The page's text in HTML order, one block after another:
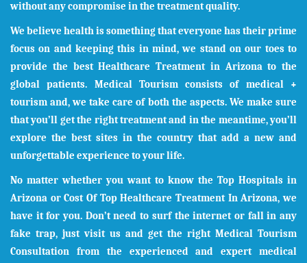
without any compromise in the treatment quality.
We believe health is something that everyone has their prime
focus on and keeping this in mind, we stand on our toes to
provide the best Healthcare Treatment in Arizonato the
global patients. Medical Tourism consists of medical +
tourism and, we take care of both the aspects. We make sure
that you’ll get the right treatment and in the meantime, you’ll
explore the best sites in the country that add a new and
unforgettable experience to your life.
No matter whether you want to know the Top Hospitals in
Arizona or Cost Of Top Healthcare Treatment InArizona, we
have it for you. Don’t need to surf the internet or fall in any
fake trap, just visit us and get the right Medical Tourism
Consultation from the experienced and expert medical